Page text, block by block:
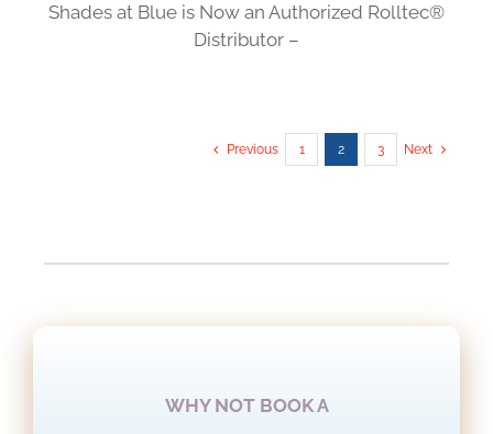
Shades at Blue is Now an Authorized Rolltec®
Distributor –
Previous 1 2 3 Next
WHY NOT BOOK A